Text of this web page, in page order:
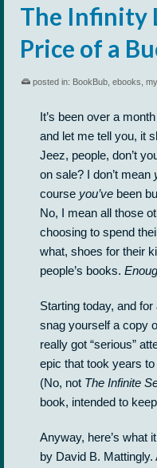
The Infinity
Price of a
posted in: BookBub ebooks
It’s been over a
and let me tell you, it
Jeez, people, don’t
on sale? I don’t mean
course you’ve been
No, I mean all those
choosing to spend
what, shoes for their
people’s books.
Starting today, and
snag yourself a copy
really got “serious”
epic that took years
(No, not The Infinite
book, intended to
Anyway, here’s what
by David B. Mattingly.